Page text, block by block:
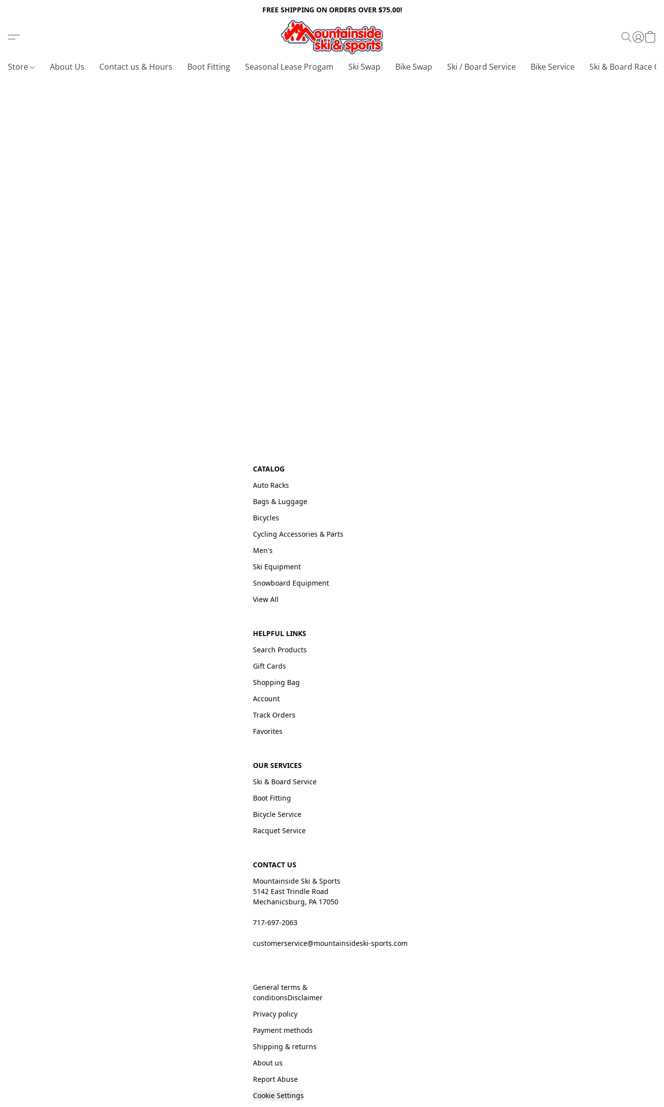
FREE SHIPPING ON ORDERS OVER $75.00!
Store About Us Contact us & Hours Boot Fitting Seasonal Lease Progam Ski Swap Bike Swap Ski / Board Service Bike Service Ski & Board Race
CATALOG
Auto Racks
Bags & Luggage
Bicycles
Cycling Accessories & Parts
Men's
Ski Equipment
Snowboard Equipment
View All
HELPFUL LINKS
Search Products
Gift Cards
Shopping Bag
Account
Track Orders
Favorites
OUR SERVICES
Ski & Board Service
Boot Fitting
Bicycle Service
Racquet Service
CONTACT US
Mountainside Ski & Sports
5142 East Trindle Road
Mechanicsburg, PA 17050
717-697-2063
customerservice@mountainsideski-sports.com
General terms &
conditionsDisclaimer
Privacy policy
Payment methods
Shipping & returns
About us
Report Abuse
Cookie Settings